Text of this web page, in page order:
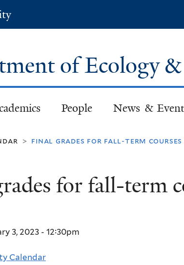
of Ecology
People News &
> final grades for fall-term courses
for fall-term
3, 2023 - 12:30pm
Calendar